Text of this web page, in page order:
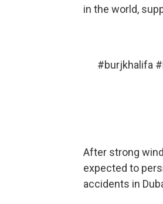
in the world,
#burjkhalifa
After strong
expected to
accidents in